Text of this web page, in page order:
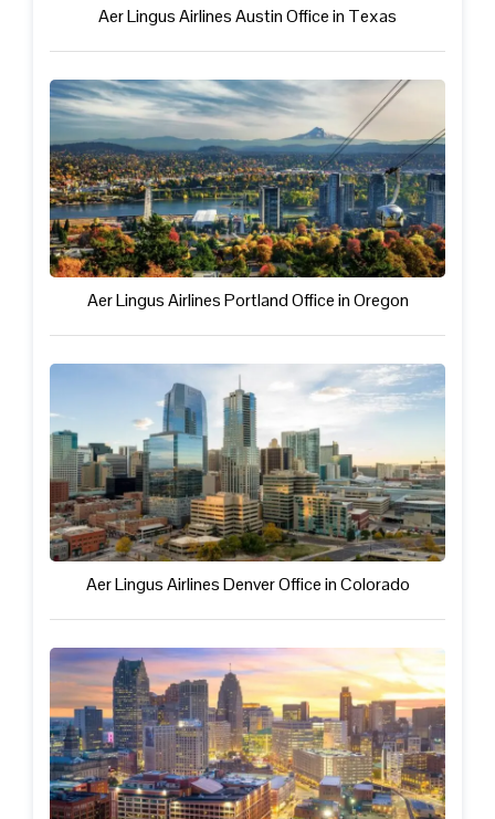
Aer Lingus Airlines Austin Office in Texas
Aer Lingus Airlines Portland Office in Oregon
Aer Lingus Airlines Denver Office in Colorado